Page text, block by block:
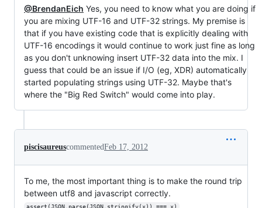
@BrendanEich Yes, you need to know what you are doing if
you are mixing UTF-16 and UTF-32 strings. My premise is
that if you have existing code that is explicitly dealing with
UTF-16 encodings it would continue to work just fine as long
as you don't unknowing insert UTF-32 data into the mix. I
guess that could be an issue if I/O (eg, XDR) automatically
started populating strings using UTF-32. Maybe that's
where the "Big Red Switch" would come into play.
piscisaureuscommentedFeb 17, 2012
To me, the most important thing is to make the round trip
between utf8 and javascript correctly.
assert(JSON.parse(JSON.stringify(x)) === x)